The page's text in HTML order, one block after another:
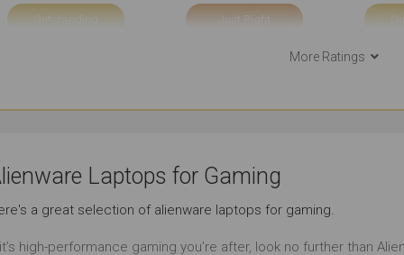
Outstanding Just Right
Just Right Outstanding
More Ratings
Laptops for Gaming
a great selection of alienware laptops for gaming.
high-performance gaming you’re after, look no further than